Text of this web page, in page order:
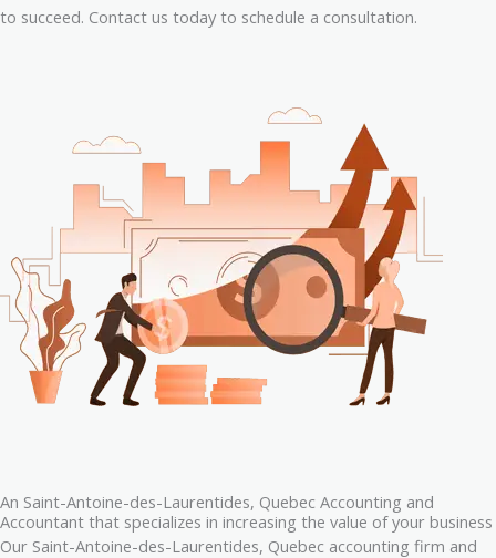
to succeed. Contact us today to schedule a consultation.
An Saint-Antoine-des-Laurentides, Quebec Accounting and
Accountant that specializes in increasing the value of your business
Our Saint-Antoine-des-Laurentides, Quebec accounting firm and